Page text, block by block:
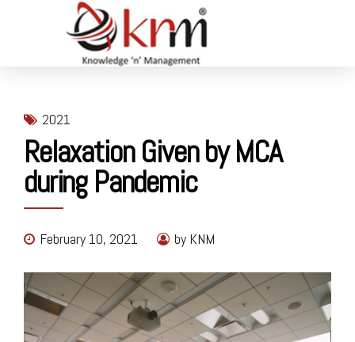
2021
Relaxation Given by MCA
during Pandemic
February 10, 2021 by KNM